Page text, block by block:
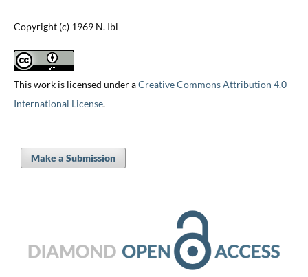
Copyright (c) 1969 N. Ibl
This work is licensed under aCreative Commons Attribution 4.0
International License.
Make a Submission